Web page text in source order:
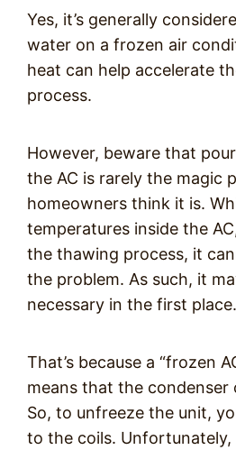
Yes, it’s generally
water on a frozen air
heat can help accelerate
process.
However, beware that
the AC is rarely the magic
homeowners think it is.
temperatures inside the
the thawing process, it
the problem. As such, it
necessary in the first place.
That’s because a “frozen
means that the condenser
So, to unfreeze the unit,
to the coils. Unfortunately,